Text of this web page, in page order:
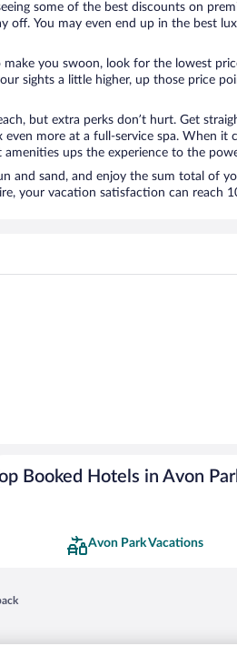
some of the best discounts on
off. You may even end up in the best
make you swoon, look for the lowest
sights a little higher, up those price
but extra perks don’t hurt. Get
even more at a full-service spa. When it
amenities ups the experience to the
and sand, and enjoy the sum total of
your vacation satisfaction can reach
Booked Hotels in Avon
Avon Park Vacations
in a new window